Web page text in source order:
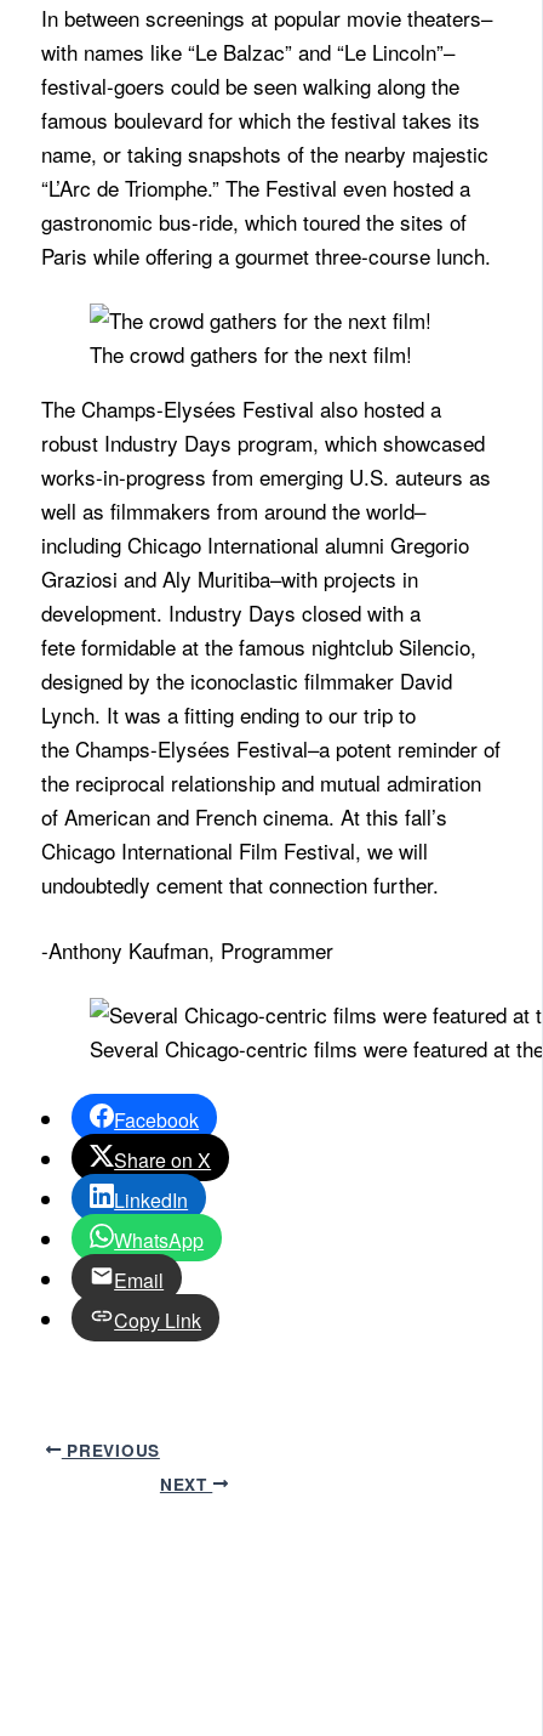
In between screenings at popular movie theaters–
with names like “Le Balzac” and “Le Lincoln”–
festival-goers could be seen walking along the
famous boulevard for which the festival takes its
name, or taking snapshots of the nearby majestic
“L’Arc de Triomphe.” The Festival even hosted a
gastronomic bus-ride, which toured the sites of
Paris while offering a gourmet three-course lunch.
The crowd gathers for the next film!
TheChamps-Elysées Festival also hosted a
robust Industry Days program, which showcased
works-in-progress from emerging U.S. auteurs as
well as filmmakers from around the world–
including Chicago International alumni Gregorio
Graziosi and Aly Muritiba–with projects in
development. Industry Days closed with a
fete formidable at the famous nightclub Silencio,
designed by the iconoclastic filmmaker David
Lynch. It was a fitting ending to our trip to
theChamps-Elysées Festival–a potent reminder of
the reciprocal relationship and mutual admiration
of American and French cinema. At this fall’s
Chicago International Film Festival, we will
undoubtedly cement that connection further.
-Anthony Kaufman, Programmer
Several Chicago-centric films were featured at
Facebook
Share on X
LinkedIn
WhatsApp
Email
Copy Link
PREVIOUS
NEXT